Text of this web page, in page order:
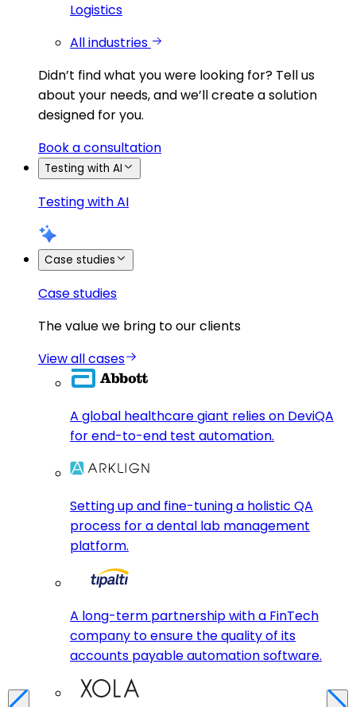
Logistics
All industries
Didn’t find what you were looking for? Tell us
about your needs, and we’ll create a solution
designed for you.
Book a consultation
Testing with AI
Testing with AI
Case studies
Case studies
The value we bring to our clients
View all cases
A global healthcare giant relies on DeviQA
for end-to-end test automation.
Setting up and fine-tuning a holistic QA
process for a dental lab management
platform.
A long-term partnership with a FinTech
company to ensure the quality of its
accounts payable automation software.